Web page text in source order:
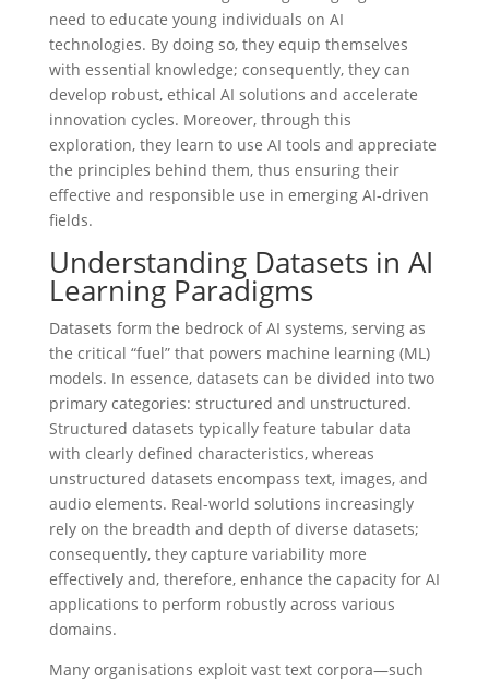
need to educate young individuals on AI
technologies. By doing so, they equip themselves
with essential knowledge; consequently, they can
develop robust, ethical AI solutions and accelerate
innovation cycles. Moreover, through this
exploration, they learn to use AI tools and appreciate
the principles behind them, thus ensuring their
effective and responsible use in emerging AI-driven
fields.
Understanding Datasets in AI
Learning Paradigms
Datasets form the bedrock of AI systems, serving as
the critical “fuel” that powers machine learning (ML)
models. In essence, datasets can be divided into two
primary categories: structured and unstructured.
Structured datasets typically feature tabular data
with clearly defined characteristics, whereas
unstructured datasets encompass text, images, and
audio elements. Real-world solutions increasingly
rely on the breadth and depth of diverse datasets;
consequently, they capture variability more
effectively and, therefore, enhance the capacity for AI
applications to perform robustly across various
domains.
Many organisations exploit vast text corpora—such